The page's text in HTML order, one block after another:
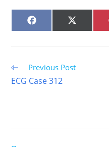
SHARE
ON
SHARE
ON
Read
more
articles
Previous Post
ECG Case 312